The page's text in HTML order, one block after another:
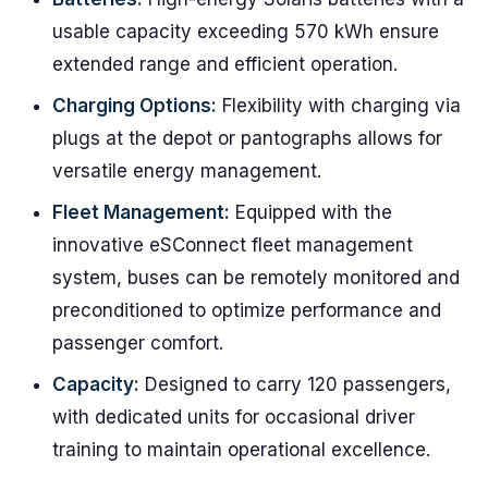
usable capacity exceeding 570 kWh ensure
extended range and efficient operation.
Charging Options: Flexibility with charging via
plugs at the depot or pantographs allows for
versatile energy management.
Fleet Management: Equipped with the
innovative eSConnect fleet management
system, buses can be remotely monitored and
preconditioned to optimize performance and
passenger comfort.
Capacity: Designed to carry 120 passengers,
with dedicated units for occasional driver
training to maintain operational excellence.